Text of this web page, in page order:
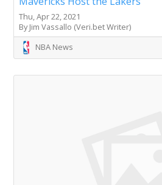
Thu, Apr 22, 2021
By Jim Vassallo (Veri.bet Writer)
NBA News